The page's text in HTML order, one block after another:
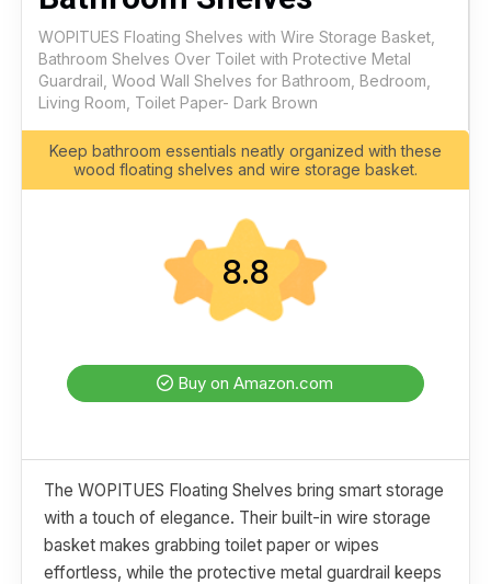
WOPITUES Floating Shelves with Wire Storage Basket,
Bathroom Shelves Over Toilet with Protective Metal
Guardrail, Wood Wall Shelves for Bathroom, Bedroom,
Living Room, Toilet Paper- Dark Brown
Keep bathroom essentials neatly organized with these
wood floating shelves and wire storage basket.
8.8
Buy on Amazon.com
The WOPITUES Floating Shelves bring smart storage
with a touch of elegance. Their built-in wire storage
basket makes grabbing toilet paper or wipes
effortless, while the protective metal guardrail keeps